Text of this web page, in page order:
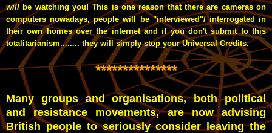
will be watching you! This is one reason that there are cameras on
computers nowadays, people will be "interviewed"/ interrogated in
their own homes over the internet and if you don't submit to this
totalitarianism........ they will simply stop your Universal Credits.
***************
Many groups and organisations, both political
and resistance movements, are now advising
British people to seriously consider leaving the